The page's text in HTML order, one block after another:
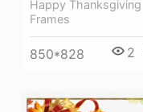
Happy Thanksgiving
Frames
850*828 2